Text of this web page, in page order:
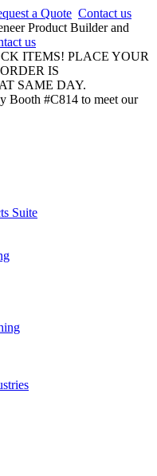
a Quote Contact us
Product Builder and
us
ITEMS! PLACE YOUR
IS
SAME DAY.
Booth #C814 to meet our
Suite